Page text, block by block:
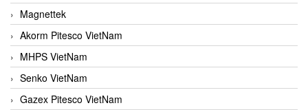
Magnettek
Akorm Pitesco VietNam
MHPS VietNam
Senko VietNam
Gazex Pitesco VietNam